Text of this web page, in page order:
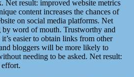
Net result: improved website metrics
content increases the chances of
on social media platforms. Net
by word of mouth. Trustworthy and
easier to obtain links from other
bloggers will be more likely to
needing to be asked. Net result: